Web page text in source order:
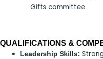
Gifts committee
QUALIFICATIONS &
Leadership Skills: